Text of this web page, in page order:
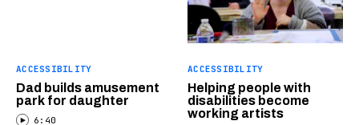
ACCESSIBILITY
Dad builds amusement
park for daughter
6:40
ACCESSIBILITY
Helping people with
disabilities become
working artists